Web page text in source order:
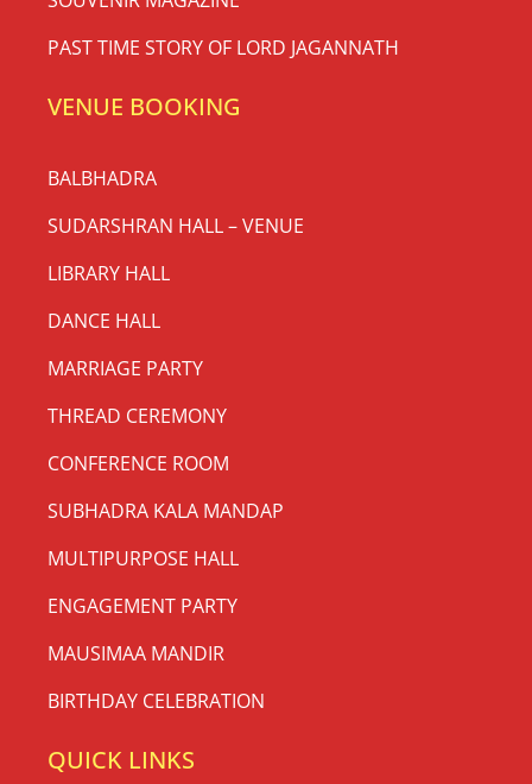
PAST TIME STORY OF LORD JAGANNATH
VENUE BOOKING
BALBHADRA
SUDARSHRAN HALL – VENUE
LIBRARY HALL
DANCE HALL
MARRIAGE PARTY
THREAD CEREMONY
CONFERENCE ROOM
SUBHADRA KALA MANDAP
MULTIPURPOSE HALL
ENGAGEMENT PARTY
MAUSIMAA MANDIR
BIRTHDAY CELEBRATION
QUICK LINKS